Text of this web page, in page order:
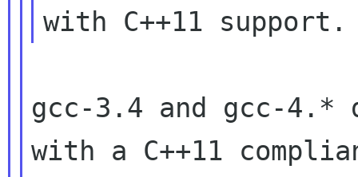
gcc-3.4 and gcc-4.*
with a C++11